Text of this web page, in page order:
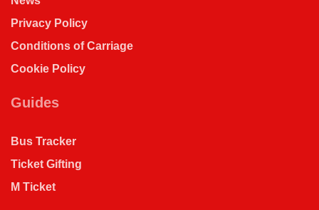
Privacy Policy
Conditions of Carriage
Cookie Policy
Guides
Bus Tracker
Ticket Gifting
M Ticket